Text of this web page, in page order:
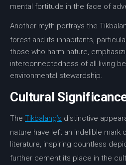
mental fortitude in the face of
Another myth portrays the
forest and its inhabitants,
those who harm nature,
interconnectedness of all living
environmental stewardship.
Cultural
The Tikbalang’s distinctive
nature have left an indelible mark
literature, inspiring countless
further cement its place in the